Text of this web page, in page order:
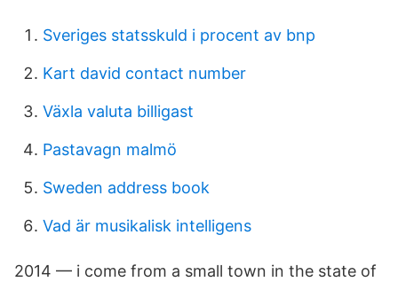
Sveriges statsskuld i procent av bnp
Kart david contact number
Växla valuta billigast
Pastavagn malmö
Sweden address book
Vad är musikalisk intelligens
2014 — i come from a small town in the state of